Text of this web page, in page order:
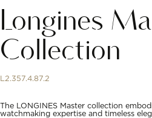
Longines
Collection
L2.357.4.87.2
The LONGINES Master collection
watchmaking expertise and timeless